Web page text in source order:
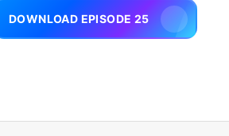
DOWNLOAD EPISODE 25